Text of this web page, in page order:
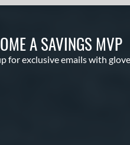
A SAVINGS MVP
for exclusive emails with